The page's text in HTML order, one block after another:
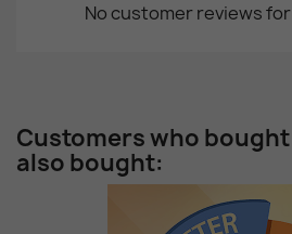
No customer reviews
Customers who
also bought: